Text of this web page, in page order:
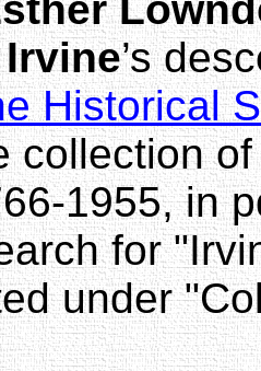
’s
Historical
collection of
1955, in
for
under